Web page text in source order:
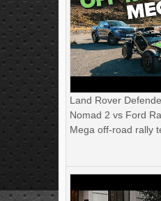
Land Rover
Nomad 2 vs Ford
Mega off-road rally